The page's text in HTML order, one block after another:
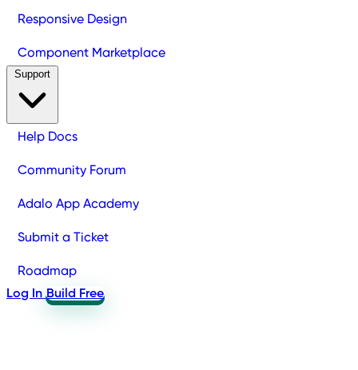
Responsive Design
Component Marketplace
Help Docs
Community Forum
Adalo App Academy
Submit a Ticket
Roadmap
Log In Build Free